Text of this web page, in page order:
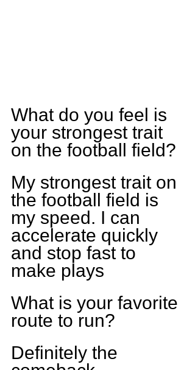
What do you feel is
your strongest trait
on the football field?
My strongest trait on
the football field is
my speed. I can
accelerate quickly
and stop fast to
make plays
What is your favorite
route to run?
Definitely the